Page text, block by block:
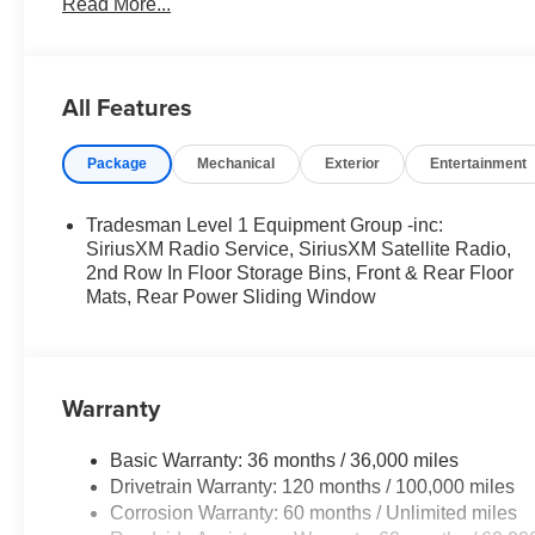
- Exterior 115V AC outlet
- Trailer brake control
- Trailer reverse steering control
- Trailer tire pressure monitoring
This Ram 1500 Express is built to handle your
construction, thoughtful features, and impressive
dealership today to experience the power and
neighbors have chosen our family dealership since
Read More...
All Features
Package Mechanical Exterior Entertainment
Tradesman Level 1 Equipment Group -inc:
SiriusXM Radio Service, SiriusXM Satellite Radio,
2nd Row In Floor Storage Bins, Front & Rear Floor
Mats, Rear Power Sliding Window
Warranty
Basic Warranty: 36 months / 36,000 miles
Drivetrain Warranty: 120 months / 100,000 miles
Corrosion Warranty: 60 months / Unlimited miles